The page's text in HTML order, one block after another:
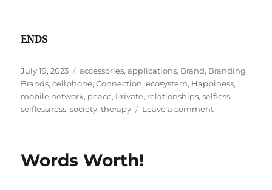
ENDS
Posted
on
July 19, 2023 Tags
accessories,applications, Brand, Branding,
Brands,cellphone,Connection,ecosystem, Happiness,
mobile network, peace, Private, relationships,selfless,
selflessness,society,therapy Leave a commenton
Words Worth!